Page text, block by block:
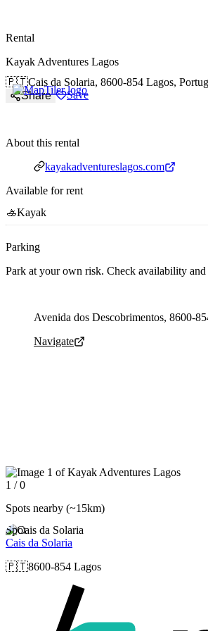
Rental
Kayak Adventures Lagos
🇵🇹Cais da Solaria, 8600-854 Lagos,
Share
Save
About this rental
Website kayakadventureslagos.com
Available for rent
🚣Kayak
Parking
Park at your own risk. Check availability and
Avenida dos Descobrimentos, 8600-
Navigate
Slide 1 of 0 is displayed
1 / 0
Spots nearby (~15km)
Spot
Cais da Solaria
🇵🇹8600-854 Lagos